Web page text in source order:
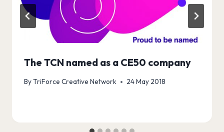
The TCN named as a CE50 company
ByTriForce Creative Network 24 May 2018